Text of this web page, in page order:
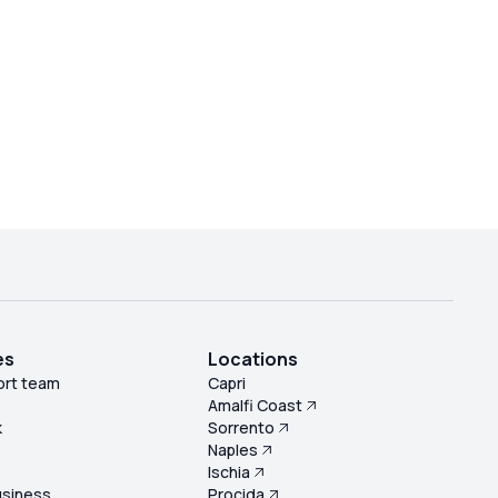
team
Locations
Capri
Amalfi Coast
Sorrento
Naples
Ischia